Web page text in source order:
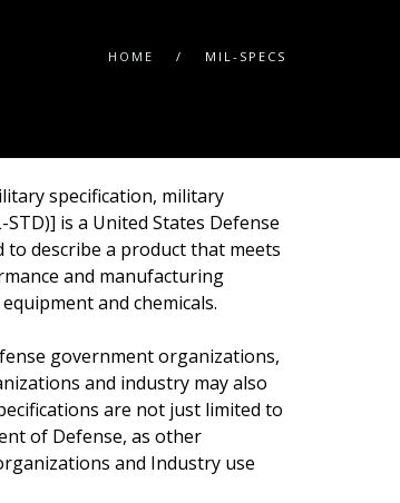
HOME / MIL-SPECS
specification, military
is a United States Defense
to describe a product that meets
and manufacturing
and chemicals.
government organizations,
and industry may also
are not just limited to
of Defense, as other
and Industry use